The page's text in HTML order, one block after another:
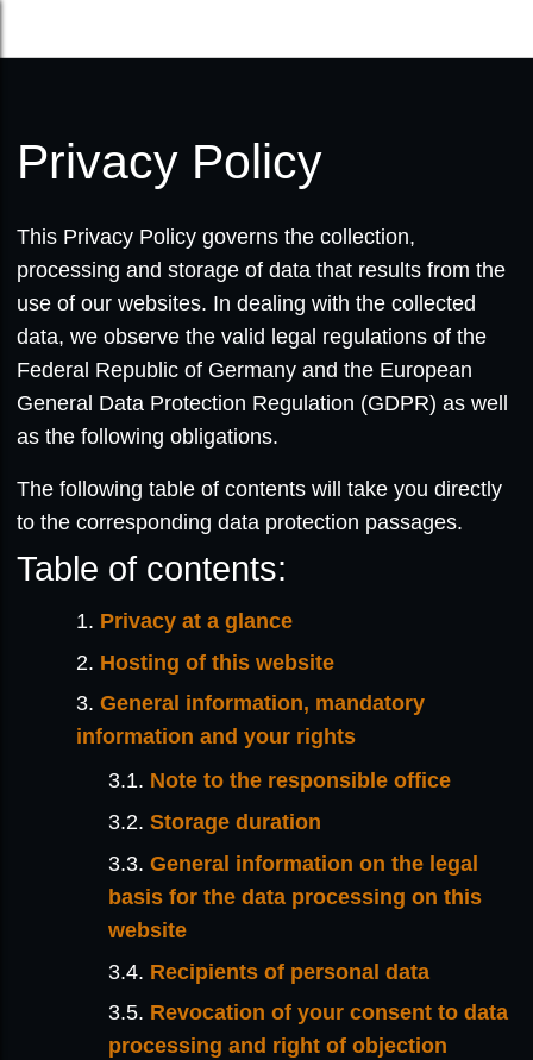
Privacy Policy
This Privacy Policy governs the collection,
processing and storage of data that results from the
use of our websites. In dealing with the collected
data, we observe the valid legal regulations of the
Federal Republic of Germany and the European
General Data Protection Regulation (GDPR) as well
as the following obligations.
The following table of contents will take you directly
to the corresponding data protection passages.
Table of contents:
Privacy at a glance
Hosting of this website
General information, mandatory
information and your rights
Note to the responsible office
Storage duration
General information on the legal
basis for the data processing on this
website
Recipients of personal data
Revocation of your consent to data
processing and right of objection